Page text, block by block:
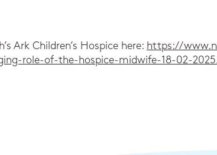
Ark Children’s Hospice here: https://
role-of-the-hospice-midwife-18-02-